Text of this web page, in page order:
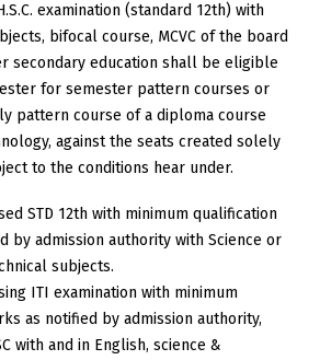
examination (standard 12th) with
bifocal course, MCVC of the board
secondary education shall be eligible
for semester pattern courses or
pattern course of a diploma course
against the seats created solely
to the conditions hear under.
STD 12th with minimum qualification
by admission authority with Science or
subjects.
ITI examination with minimum
as notified by admission authority,
with and in English, science &